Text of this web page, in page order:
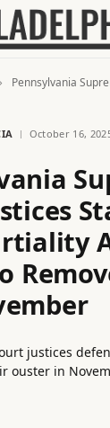
Pennsylvania Supreme Court Justices Stand
October 16,